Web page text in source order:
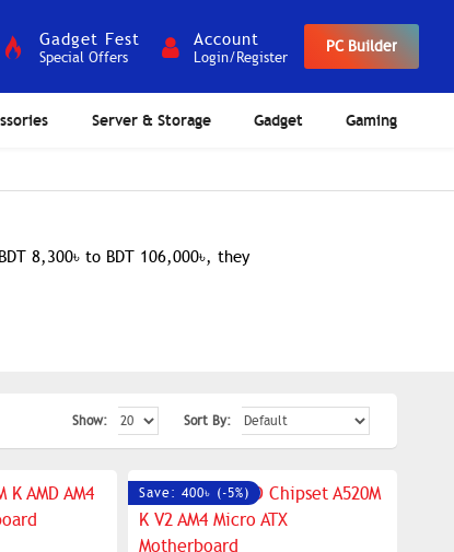
Gadget Fest
Special Offers
Account
Login/Register
PC Builder
Server & Storage Gadget Gaming
8,300৳ to BDT 106,000৳, they
Show: Sort By:
Save: 400৳ (-5%)